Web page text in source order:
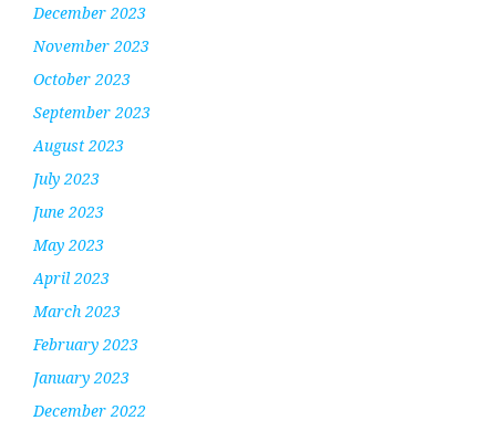
December 2023
November 2023
October 2023
September 2023
August 2023
July 2023
June 2023
May 2023
April 2023
March 2023
February 2023
January 2023
December 2022